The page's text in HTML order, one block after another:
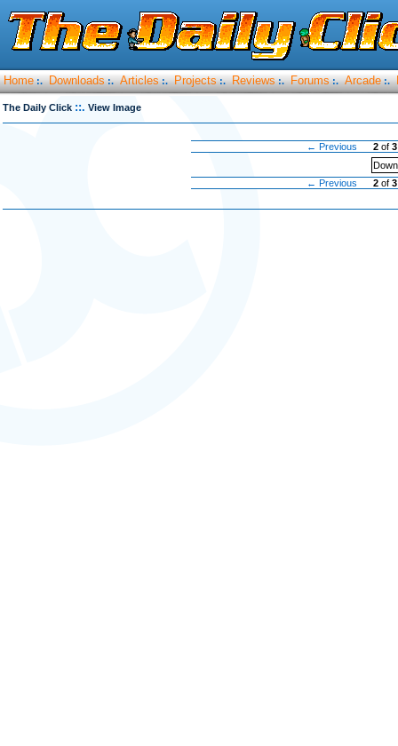
Home :. Downloads :. Articles :. Projects :. Reviews :. Forums :. Arcade :.
The Daily Click ::. View Image
← Previous 2 of3
← Previous
2 of3